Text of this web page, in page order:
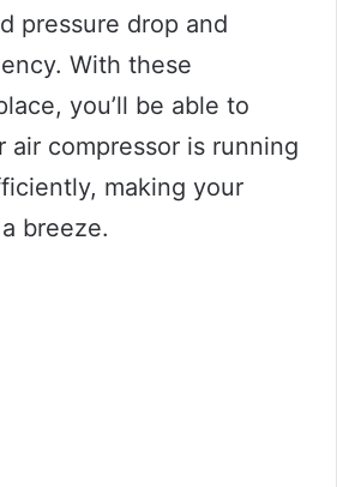
pressure drop and
With these
you’ll be able to
air compressor is running
making your
breeze.